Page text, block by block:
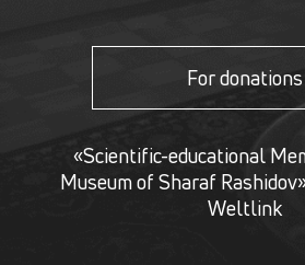
«Scientific-educational
Museum of Sharaf
Weltlink
For donations